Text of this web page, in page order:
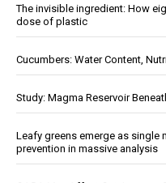
The invisible ingredient: How
dose of plastic
Cucumbers: Water Content,
Study: Magma Reservoir
Leafy greens emerge as
prevention in massive analysis